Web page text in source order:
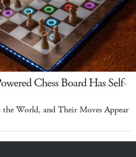
Chess Board Has Self-
the World, and Their Moves Appear